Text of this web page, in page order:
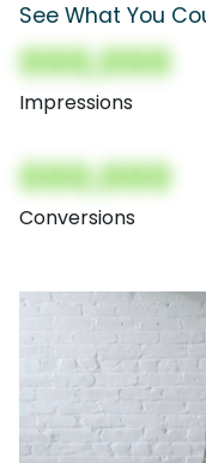
See What You
000,000
Impressions
000,000
Conversions